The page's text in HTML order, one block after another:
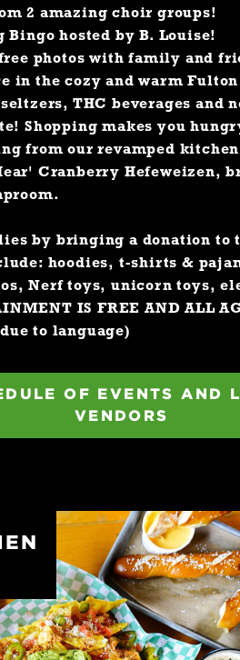
2 amazing choir groups!
hosted by B. Louise!
photos with family and
in the cozy and warm
THC beverages and
Shopping makes you
from our revamped
Cranberry Hefeweizen,
by bringing a donation to
hoodies, t-shirts &
Nerf toys, unicorn toys,
IS FREE AND ALL
to language)
OF EVENTS AND
VENDORS